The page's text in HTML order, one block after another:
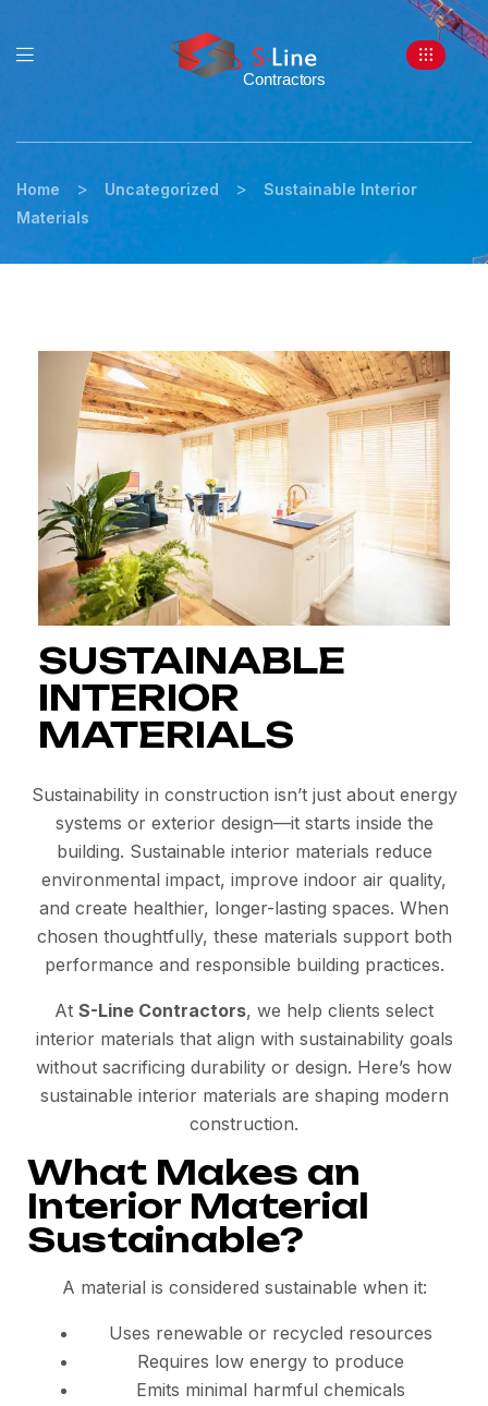
Home > Uncategorized >
Sustainable Interior
Materials
SUSTAINABLE
INTERIOR
MATERIALS
Sustainability in construction isn’t just about energy
systems or exterior design—it starts inside the
building. Sustainable interior materials reduce
environmental impact, improve indoor air quality,
and create healthier, longer-lasting spaces. When
chosen thoughtfully, these materials support both
performance and responsible building practices.
At S-Line Contractors, we help clients select
interior materials that align with sustainability goals
without sacrificing durability or design. Here’s how
sustainable interior materials are shaping modern
construction.
What Makes an
Interior Material
Sustainable?
A material is considered sustainable when it:
Uses renewable or recycled resources
Requires low energy to produce
Emits minimal harmful chemicals